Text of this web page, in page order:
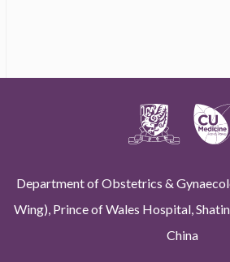
Department of Obstetrics &
Wing), Prince of Wales Hospital,
China